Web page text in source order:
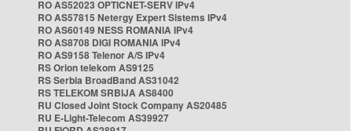
RO AS52023 OPTICNET-SERV IPv4
RO AS57815 Netergy Expert Sistems IPv4
RO AS60149 NESS ROMANIA IPv4
RO AS8708 DIGI ROMANIA IPv4
RO AS9158 Telenor A/S IPv4
RS Orion telekom AS9125
RS Serbia BroadBand AS31042
RS TELEKOM SRBIJA AS8400
RU Closed Joint Stock Company AS20485
RU E-Light-Telecom AS39927